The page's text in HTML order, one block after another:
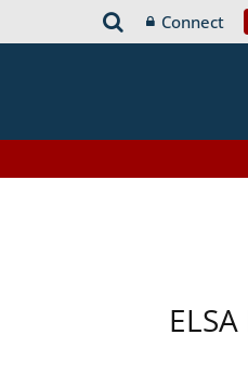
Connect